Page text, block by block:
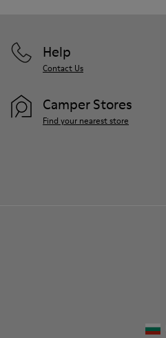
Help
Contact Us
Camper Stores
Find your nearest store